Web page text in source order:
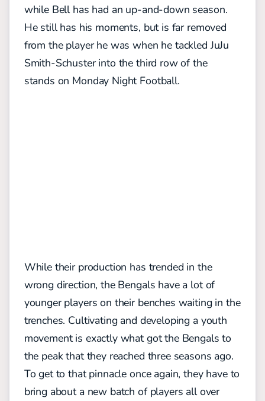
while Bell has had an up-and-down season.
He still has his moments, but is far removed
from the player he was when he tackled JuJu
Smith-Schuster into the third row of the
stands on Monday Night Football.
While their production has trended in the
wrong direction, the Bengals have a lot of
younger players on their benches waiting in the
trenches. Cultivating and developing a youth
movement is exactly what got the Bengals to
the peak that they reached three seasons ago.
To get to that pinnacle once again, they have to
bring about a new batch of players all over